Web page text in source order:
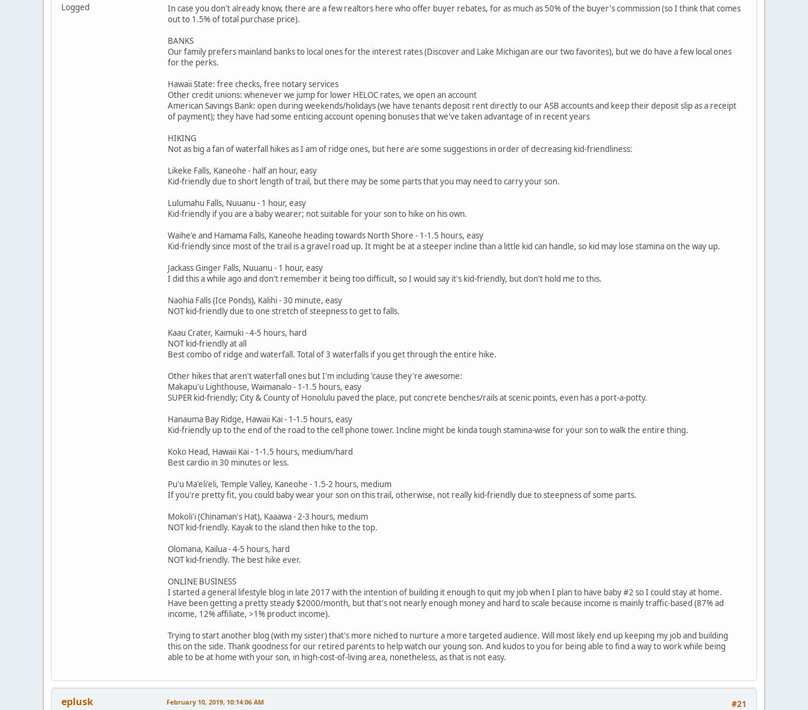
Logged
In case you don't already know, there are a few realtors here who offer buyer rebates, for as much as 50% of the buyer's commission (so I think that comes
out to 1.5% of total purchase price).
BANKS
Our family prefers mainland banks to local ones for the interest rates (Discover and Lake Michigan are our two favorites), but we do have a few local ones
for the perks.
Hawaii State: free checks, free notary services
Other credit unions: whenever we jump for lower HELOC rates, we open an account
American Savings Bank: open during weekends/holidays (we have tenants deposit rent directly to our ASB accounts and keep their deposit slip as a receipt
of payment); they have had some enticing account opening bonuses that we've taken advantage of in recent years
HIKING
Not as big a fan of waterfall hikes as I am of ridge ones, but here are some suggestions in order of decreasing kid-friendliness:
Likeke Falls, Kaneohe - half an hour, easy
Kid-friendly due to short length of trail, but there may be some parts that you may need to carry your son.
Lulumahu Falls, Nuuanu - 1 hour, easy
Kid-friendly if you are a baby wearer; not suitable for your son to hike on his own.
Waihe'e and Hamama Falls, Kaneohe heading towards North Shore - 1-1.5 hours, easy
Kid-friendly since most of the trail is a gravel road up. It might be at a steeper incline than a little kid can handle, so kid may lose stamina on the way up.
Jackass Ginger Falls, Nuuanu - 1 hour, easy
I did this a while ago and don't remember it being too difficult, so I would say it's kid-friendly, but don't hold me to this.
Naohia Falls (Ice Ponds), Kalihi - 30 minute, easy
NOT kid-friendly due to one stretch of steepness to get to falls.
Kaau Crater, Kaimuki - 4-5 hours, hard
NOT kid-friendly at all
Best combo of ridge and waterfall. Total of 3 waterfalls if you get through the entire hike.
Other hikes that aren't waterfall ones but I'm including 'cause they're awesome:
Makapu'u Lighthouse, Waimanalo - 1-1.5 hours, easy
SUPER kid-friendly; City & County of Honolulu paved the place, put concrete benches/rails at scenic points, even has a port-a-potty.
Hanauma Bay Ridge, Hawaii Kai - 1-1.5 hours, easy
Kid-friendly up to the end of the road to the cell phone tower. Incline might be kinda tough stamina-wise for your son to walk the entire thing.
Koko Head, Hawaii Kai - 1-1.5 hours, medium/hard
Best cardio in 30 minutes or less.
Pu'u Ma'eli'eli, Temple Valley, Kaneohe - 1.5-2 hours, medium
If you're pretty fit, you could baby wear your son on this trail, otherwise, not really kid-friendly due to steepness of some parts.
Mokoli'i (Chinaman's Hat), Kaaawa - 2-3 hours, medium
NOT kid-friendly. Kayak to the island then hike to the top.
Olomana, Kailua - 4-5 hours, hard
NOT kid-friendly. The best hike ever.
ONLINE BUSINESS
I started a general lifestyle blog in late 2017 with the intention of building it enough to quit my job when I plan to have baby #2 so I could stay at home.
Have been getting a pretty steady $2000/month, but that's not nearly enough money and hard to scale because income is mainly traffic-based (87% ad
income, 12% affiliate, >1% product income).
Trying to start another blog (with my sister) that's more niched to nurture a more targeted audience. Will most likely end up keeping my job and building
this on the side. Thank goodness for our retired parents to help watch our young son. And kudos to you for being able to find a way to work while being
able to be at home with your son, in high-cost-of-living area, nonetheless, as that is not easy.
eplusk #21
February 10, 2019, 10:14:06 AM